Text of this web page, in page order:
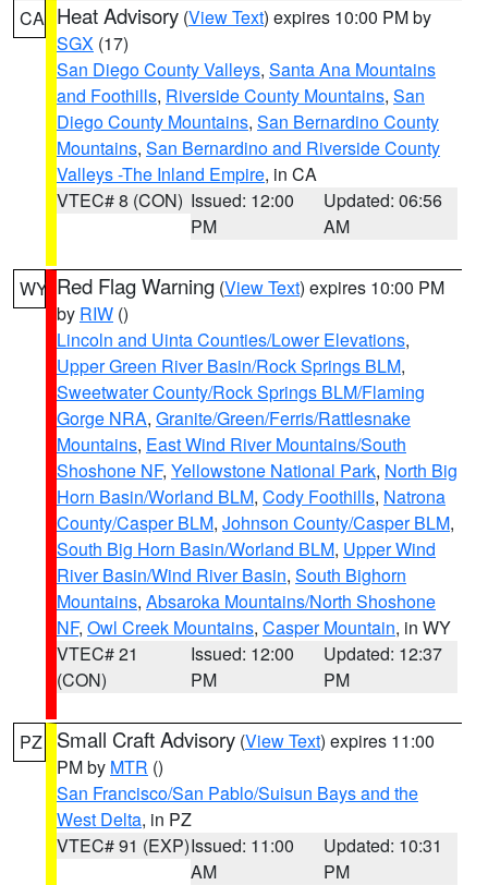
CA Heat Advisory (View Text) expires 10:00 PM by
SGX (17)
San Diego County Valleys, Santa Ana Mountains
and Foothills, Riverside County Mountains, San
Diego County Mountains, San Bernardino County
Mountains, San Bernardino and Riverside County
Valleys -The Inland Empire, in CA
VTEC# 8 (CON) Issued: 12:00
PM
Updated: 06:56
AM
WY Red Flag Warning (View Text) expires 10:00 PM
by RIW ()
Lincoln and Uinta Counties/Lower Elevations,
Upper Green River Basin/Rock Springs BLM,
Sweetwater County/Rock Springs BLM/Flaming
Gorge NRA, Granite/Green/Ferris/Rattlesnake
Mountains, East Wind River Mountains/South
Shoshone NF, Yellowstone National Park, North Big
Horn Basin/Worland BLM, Cody Foothills, Natrona
County/Casper BLM, Johnson County/Casper BLM,
South Big Horn Basin/Worland BLM, Upper Wind
River Basin/Wind River Basin, South Bighorn
Mountains, Absaroka Mountains/North Shoshone
NF, Owl Creek Mountains, Casper Mountain, in WY
VTEC# 21
(CON)
Issued: 12:00
PM
Updated: 12:37
PM
PZ Small Craft Advisory (View Text) expires 11:00
PM by MTR ()
San Francisco/San Pablo/Suisun Bays and the
West Delta, in PZ
VTEC# 91 (EXP)Issued: 11:00
AM
Updated: 10:31
PM